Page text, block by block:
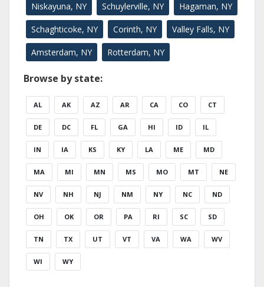
Niskayuna, NY Schuylerville, NY Hagaman, NY
Schaghticoke, NY Corinth, NY Valley Falls, NY
Amsterdam, NY Rotterdam, NY
Browse by state:
AL AK AZ AR CA CO CT
DE DC FL GA HI ID IL
IN IA KS KY LA ME MD
MA MI MN MS MO MT NE
NV NH NJ NM NY NC ND
OH OK OR PA RI SC SD
TN TX UT VT VA WA WV
WI WY